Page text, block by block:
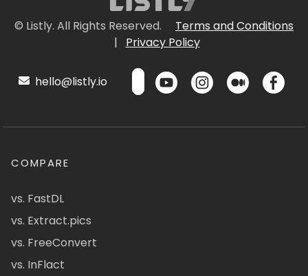
© Listly. All Rights Reserved.
Terms and Conditions
|
Privacy Policy
hello@listly.io
COMPARE
vs. FastDL
vs. Extract.pics
vs. FreeConvert
vs. InFlact